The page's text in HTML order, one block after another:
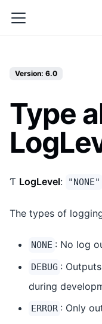
Version: 6.0
Type
Ƭ LogLevel: "NONE"
The types of
NONE : No log
DEBUG :
during
ERROR : Only